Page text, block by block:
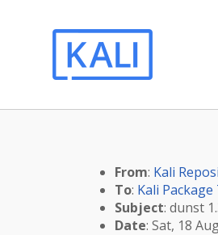
From: Kali
To: Kali
Subject: dunst
Date: Sat, 18